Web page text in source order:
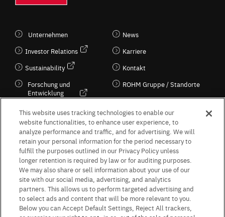
Unternehmen
Investor Relations
Sustainability
Forschung und
Entwicklung
Kultur / Wirtschaft
News
Karriere
Kontakt
ROHM Gruppe / Standorte
Follow Us
Terms & Conditions Purpose of use Privacy Policy
Site Map
AGB (Deutsche Version)
AGB (Englische Version)
This website uses tracking technologies to enable our
website functionalities, to enhance user experience, to
analyze performance and traffic, and for advertising. We will
retain your personal information for the period necessary to
fulfill the purposes outlined in our Privacy Policy unless
longer retention is required by law or for auditing purposes.
We may also share or sell information about your use of our
site with our social media, advertising, and analytics
partners. This allows us to perform targeted advertising and
to select ads and content that will be more relevant to you.
Below you can Accept Default Settings, Reject All trackers,